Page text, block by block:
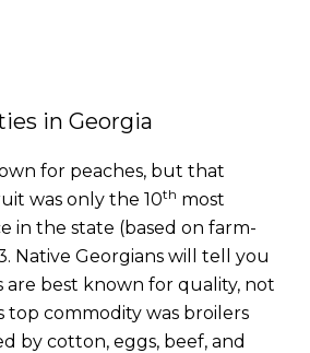
in Georgia
for peaches, but that
was only the 10th most
in the state (based on farm-
Native Georgians will tell you
are best known for quality, not
top commodity was broilers
by cotton, eggs, beef, and